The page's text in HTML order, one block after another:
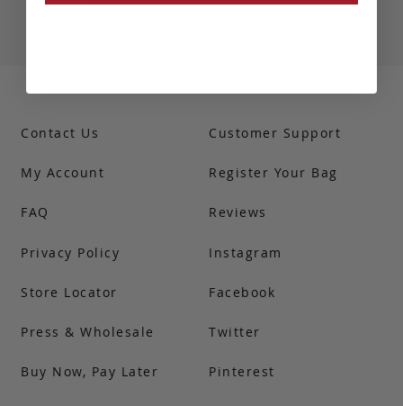
Contact Us
My Account
FAQ
Customer Support
Register Your Bag
Reviews
Privacy Policy
Store Locator
Press & Wholesale
Buy Now, Pay Later
Instagram
Facebook
Twitter
Pinterest